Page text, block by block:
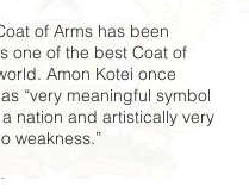
of Arms has been
one of the best Coat of
Amon Kotei once
“very meaningful symbol
nation and artistically very
weakness.”